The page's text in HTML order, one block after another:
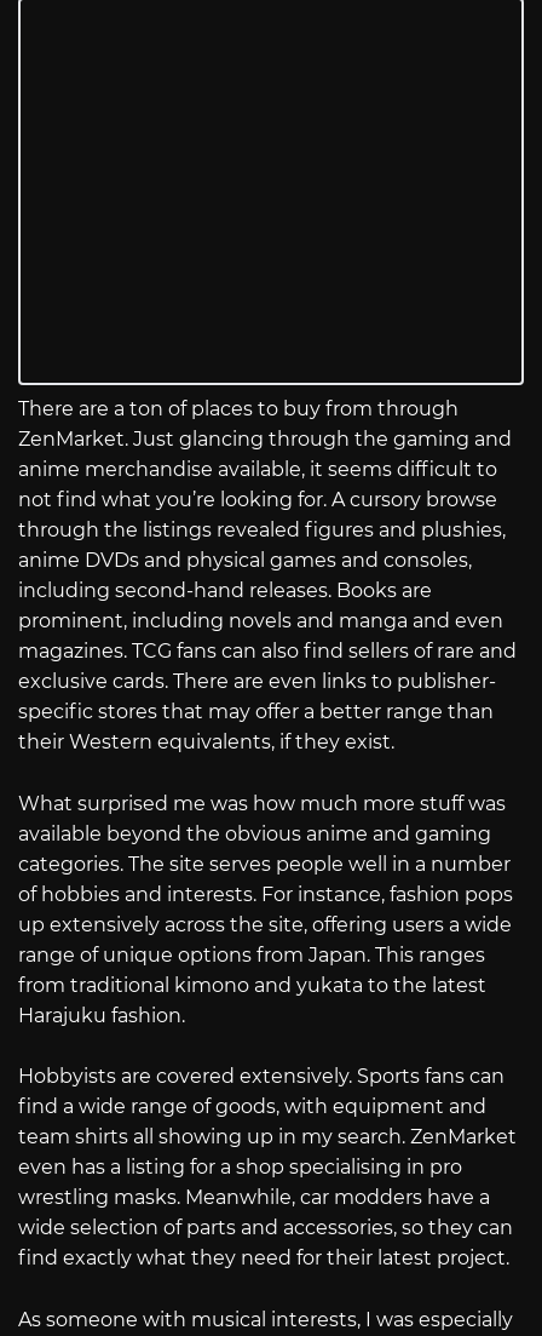
There are a ton of places to buy from through
ZenMarket. Just glancing through the gaming and
anime merchandise available, it seems difficult to
not find what you’re looking for. A cursory browse
through the listings revealed figures and plushies,
anime DVDs and physical games and consoles,
including second-hand releases. Books are
prominent, including novels and manga and even
magazines. TCG fans can also find sellers of rare and
exclusive cards. There are even links to publisher-
specific stores that may offer a better range than
their Western equivalents, if they exist.
What surprised me was how much more stuff was
available beyond the obvious anime and gaming
categories. The site serves people well in a number
of hobbies and interests. For instance, fashion pops
up extensively across the site, offering users a wide
range of unique options from Japan. This ranges
from traditional kimono and yukata to the latest
Harajuku fashion.
Hobbyists are covered extensively. Sports fans can
find a wide range of goods, with equipment and
team shirts all showing up in my search. ZenMarket
even has a listing for a shop specialising in pro
wrestling masks. Meanwhile, car modders have a
wide selection of parts and accessories, so they can
find exactly what they need for their latest project.
As someone with musical interests, I was especially